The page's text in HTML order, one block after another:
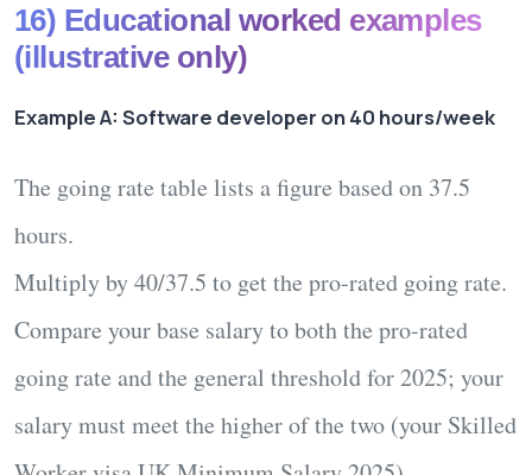
16) Educational worked examples
(illustrative only)
Example A: Software developer on 40 hours/week
The going rate table lists a figure based on 37.5
hours.
Multiply by40/37.5 to get the pro-rated going rate.
Compare your base salary to both the pro-rated
going rate andthe general threshold for2025; your
salary must meet the higherof the two (your Skilled